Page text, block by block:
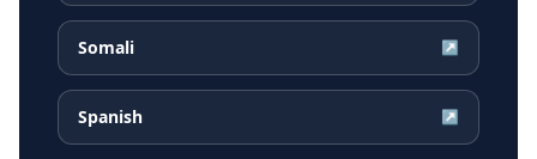
Somali ↗
Spanish ↗